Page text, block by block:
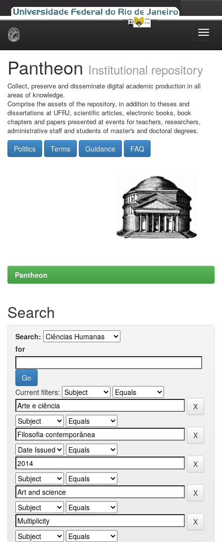
Skip
Pantheon Institutional repository
Collect, preserve and disseminate digital academic production in all
areas of knowledge.
Comprise the assets of the repository, in addition to theses and
dissertations at UFRJ, scientific articles, electronic books, book
chapters and papers presented at events for teachers, researchers,
administrative staff and students of master's and doctoral degrees.
Politics Terms Guidance FAQ
Pantheon
Search
Search:
for
Current filters: